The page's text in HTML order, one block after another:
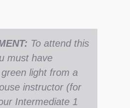
To attend this
must have
light from a
instructor (for
Intermediate 1